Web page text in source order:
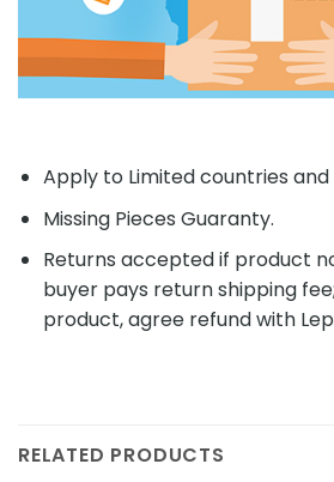
Apply to Limited countries
Missing Pieces Guaranty.
Returns accepted if product
buyer pays return shipping
product, agree refund with
RELATED PRODUCTS